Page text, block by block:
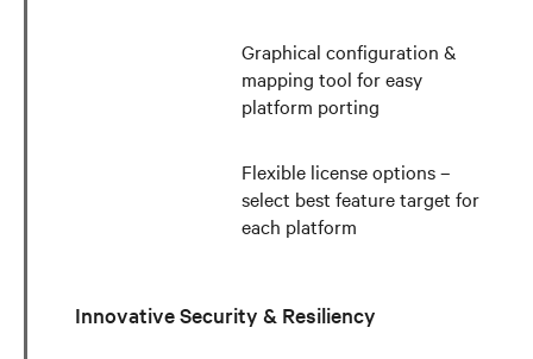
Graphical configuration &
mapping tool for easy
platform porting
Flexible license options –
select best feature target for
each platform
Innovative Security & Resiliency